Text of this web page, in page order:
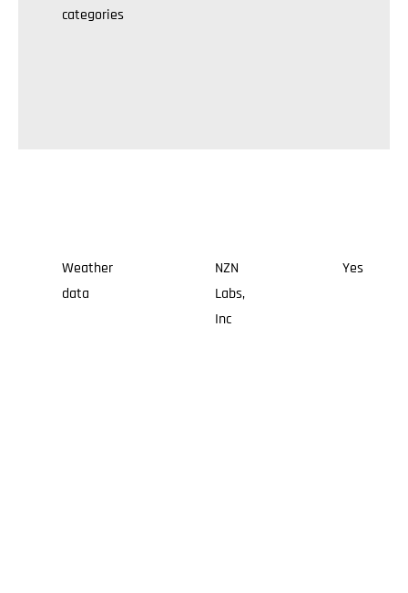
categories
Weather
data
NZN
Labs,
Inc
Yes